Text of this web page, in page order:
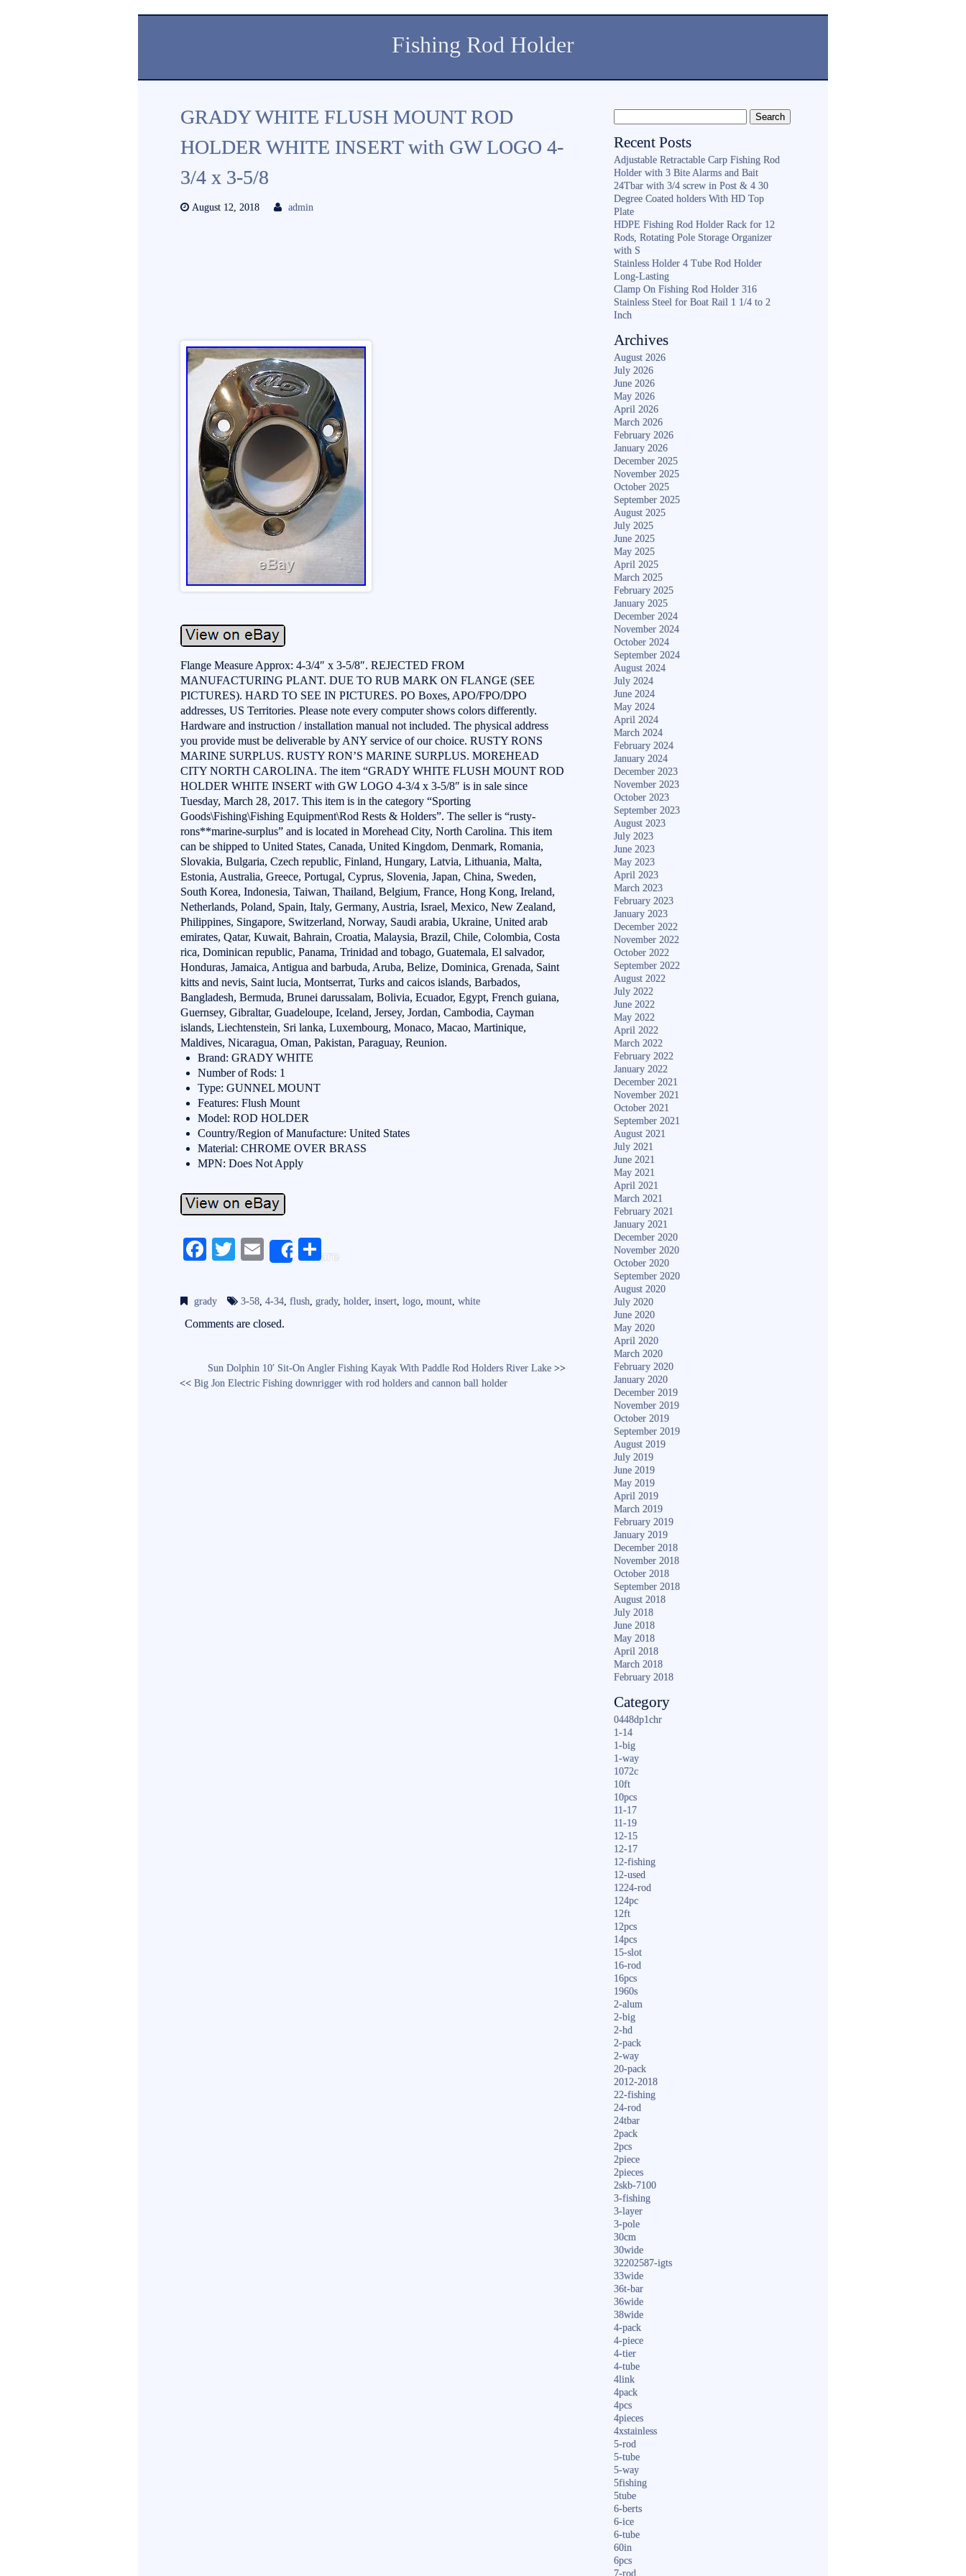
Fishing Rod Holder
GRADY WHITE FLUSH MOUNT ROD
HOLDER WHITE INSERT with GW LOGO 4-
3/4 x 3-5/8
August 12, 2018 admin
Flange Measure Approx: 4-3/4″ x 3-5/8″. REJECTED FROM
MANUFACTURING PLANT. DUE TO RUB MARK ON FLANGE (SEE
PICTURES). HARD TO SEE IN PICTURES. PO Boxes, APO/FPO/DPO
addresses, US Territories. Please note every computer shows colors differently.
Hardware and instruction / installation manual not included. The physical address
you provide must be deliverable by ANY service of our choice. RUSTY RONS
MARINE SURPLUS. RUSTY RON’S MARINE SURPLUS. MOREHEAD
CITY NORTH CAROLINA. The item “GRADY WHITE FLUSH MOUNT ROD
HOLDER WHITE INSERT with GW LOGO 4-3/4 x 3-5/8″ is in sale since
Tuesday, March 28, 2017. This item is in the category “Sporting
Goods\Fishing\Fishing Equipment\Rod Rests & Holders”. The seller is “rusty-
rons**marine-surplus” and is located in Morehead City, North Carolina. This item
can be shipped to United States, Canada, United Kingdom, Denmark, Romania,
Slovakia, Bulgaria, Czech republic, Finland, Hungary, Latvia, Lithuania, Malta,
Estonia, Australia, Greece, Portugal, Cyprus, Slovenia, Japan, China, Sweden,
South Korea, Indonesia, Taiwan, Thailand, Belgium, France, Hong Kong, Ireland,
Netherlands, Poland, Spain, Italy, Germany, Austria, Israel, Mexico, New Zealand,
Philippines, Singapore, Switzerland, Norway, Saudi arabia, Ukraine, United arab
emirates, Qatar, Kuwait, Bahrain, Croatia, Malaysia, Brazil, Chile, Colombia, Costa
rica, Dominican republic, Panama, Trinidad and tobago, Guatemala, El salvador,
Honduras, Jamaica, Antigua and barbuda, Aruba, Belize, Dominica, Grenada, Saint
kitts and nevis, Saint lucia, Montserrat, Turks and caicos islands, Barbados,
Bangladesh, Bermuda, Brunei darussalam, Bolivia, Ecuador, Egypt, French guiana,
Guernsey, Gibraltar, Guadeloupe, Iceland, Jersey, Jordan, Cambodia, Cayman
islands, Liechtenstein, Sri lanka, Luxembourg, Monaco, Macao, Martinique,
Maldives, Nicaragua, Oman, Pakistan, Paraguay, Reunion.
Brand: GRADY WHITE
Number of Rods: 1
Type: GUNNEL MOUNT
Features: Flush Mount
Model: ROD HOLDER
Country/Region of Manufacture: United States
Material: CHROME OVER BRASS
MPN: Does Not Apply
Fa
bo
ok
T
tte
r
E
ail
Share
S
re
grady 3-58,4-34,flush,grady,holder,insert,logo,mount,white
Comments are closed.
Sun Dolphin 10′ Sit-On Angler Fishing Kayak With Paddle Rod Holders River Lake>>
<< Big Jon Electric Fishing downrigger with rod holders and cannon ball holder
Recent Posts
Adjustable Retractable Carp Fishing Rod
Holder with 3 Bite Alarms and Bait
24Tbar with 3/4 screw in Post & 4 30
Degree Coated holders With HD Top
Plate
HDPE Fishing Rod Holder Rack for 12
Rods, Rotating Pole Storage Organizer
with S
Stainless Holder 4 Tube Rod Holder
Long-Lasting
Clamp On Fishing Rod Holder 316
Stainless Steel for Boat Rail 1 1/4 to 2
Inch
Archives
August 2026
July 2026
June 2026
May 2026
April 2026
March 2026
February 2026
January 2026
December 2025
November 2025
October 2025
September 2025
August 2025
July 2025
June 2025
May 2025
April 2025
March 2025
February 2025
January 2025
December 2024
November 2024
October 2024
September 2024
August 2024
July 2024
June 2024
May 2024
April 2024
March 2024
February 2024
January 2024
December 2023
November 2023
October 2023
September 2023
August 2023
July 2023
June 2023
May 2023
April 2023
March 2023
February 2023
January 2023
December 2022
November 2022
October 2022
September 2022
August 2022
July 2022
June 2022
May 2022
April 2022
March 2022
February 2022
January 2022
December 2021
November 2021
October 2021
September 2021
August 2021
July 2021
June 2021
May 2021
April 2021
March 2021
February 2021
January 2021
December 2020
November 2020
October 2020
September 2020
August 2020
July 2020
June 2020
May 2020
April 2020
March 2020
February 2020
January 2020
December 2019
November 2019
October 2019
September 2019
August 2019
July 2019
June 2019
May 2019
April 2019
March 2019
February 2019
January 2019
December 2018
November 2018
October 2018
September 2018
August 2018
July 2018
June 2018
May 2018
April 2018
March 2018
February 2018
Category
0448dp1chr
1-14
1-big
1-way
1072c
10ft
10pcs
11-17
11-19
12-15
12-17
12-fishing
12-used
1224-rod
124pc
12ft
12pcs
14pcs
15-slot
16-rod
16pcs
1960s
2-alum
2-big
2-hd
2-pack
2-way
20-pack
2012-2018
22-fishing
24-rod
24tbar
2pack
2pcs
2piece
2pieces
2skb-7100
3-fishing
3-layer
3-pole
30cm
30wide
32202587-igts
33wide
36t-bar
36wide
38wide
4-pack
4-piece
4-tier
4-tube
4link
4pack
4pcs
4pieces
4xstainless
5-rod
5-tube
5-way
5fishing
5tube
6-berts
6-ice
6-tube
60in
6pcs
7-rod